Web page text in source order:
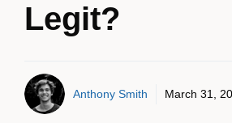
Legit?
Anthony Smith March 31,